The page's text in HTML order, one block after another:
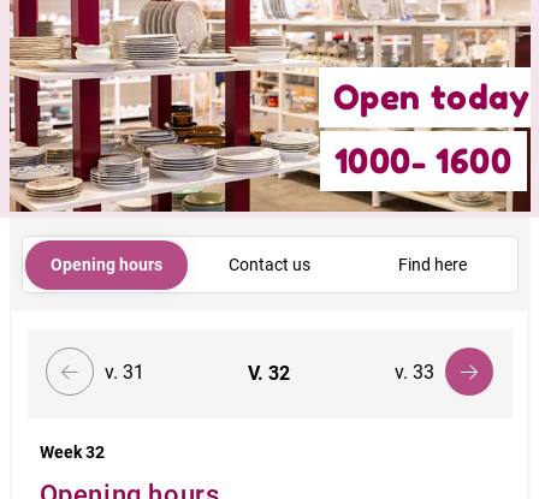
Open today
1000- 1600
Opening hours Contact us Find here
v. 31 V.32 v. 33
Week 32